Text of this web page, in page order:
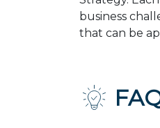
business
that can be